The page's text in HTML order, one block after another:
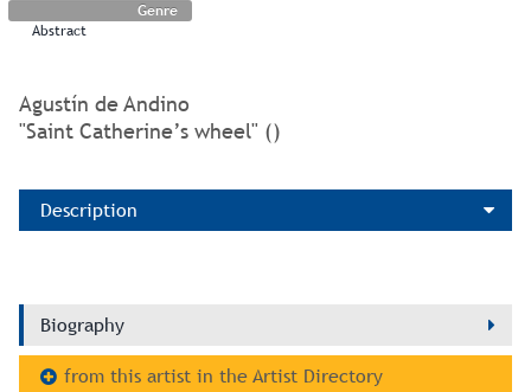
Genre
Abstract
Agustín de Andino
"Saint Catherine’s wheel" ()
Description
Biography
from this artist in the Artist Directory